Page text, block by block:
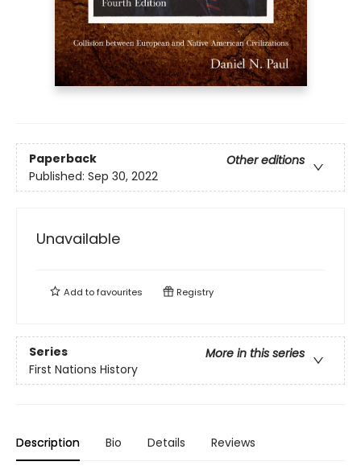
Paperback
Other editions
Published: Sep 30, 2022
Unavailable
Add tofavourites Registry
Series
More in this series
First Nations History
Description Bio Details Reviews